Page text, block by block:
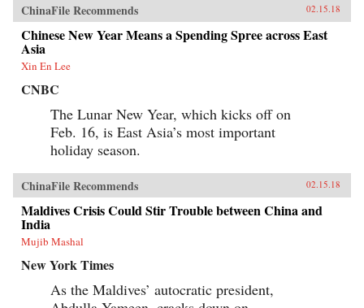
ChinaFile Recommends 02.15.18
Chinese New Year Means a Spending Spree across East
Asia
Xin En Lee
CNBC
The Lunar New Year, which kicks off on
Feb. 16, is East Asia’s most important
holiday season.
ChinaFile Recommends 02.15.18
Maldives Crisis Could Stir Trouble between China and
India
Mujib Mashal
New York Times
As the Maldives’ autocratic president,